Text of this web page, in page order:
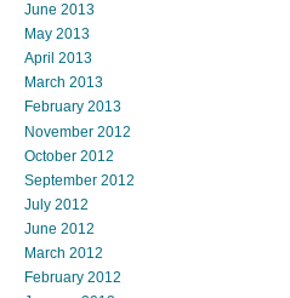
June 2013
May 2013
April 2013
March 2013
February 2013
November 2012
October 2012
September 2012
July 2012
June 2012
March 2012
February 2012